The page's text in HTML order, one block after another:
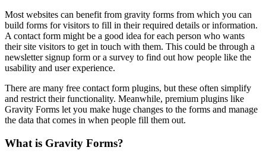
Most websites can benefit from gravity forms from which you can
build forms for visitors to fill in their required details or information.
A contact form might be a good idea for each person who wants
their site visitors to get in touch with them. This could be through a
newsletter signup form or a survey to find out how people like the
usability and user experience.
There are many free contact form plugins, but these often simplify
and restrict their functionality. Meanwhile, premium plugins like
Gravity Forms let you make huge changes to the forms and manage
the data that comes in when people fill them out.
What is Gravity Forms?